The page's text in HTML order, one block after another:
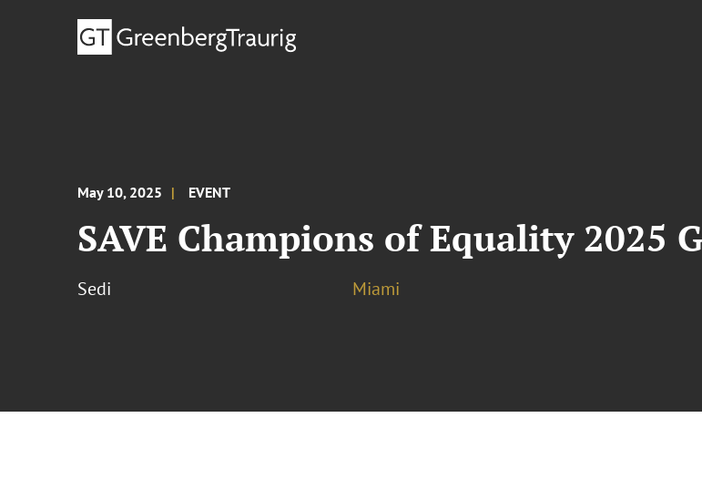
May 10, 2025 EVENT
SAVE Champions of Equality 2025
Sedi Miami